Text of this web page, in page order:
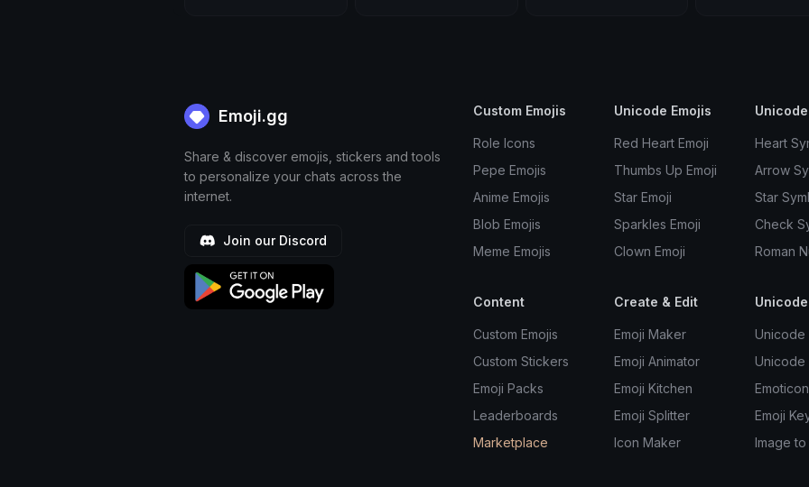
Emoji.gg
Share & discover emojis, stickers and tools
to personalize your chats across the
internet.
Join our Discord
Custom Emojis
Role Icons
Pepe Emojis
Anime Emojis
Blob Emojis
Meme Emojis
Unicode Emojis
Red Heart Emoji
Thumbs Up Emoji
Star Emoji
Sparkles Emoji
Clown Emoji
Heart
Arrow
Star
Check
Roman
Content
Custom Emojis
Custom Stickers
Emoji Packs
Leaderboards
Marketplace
Create & Edit
Emoji Maker
Emoji Animator
Emoji Kitchen
Emoji Splitter
Icon Maker
Unicode
Unicode
Emoji
Image to